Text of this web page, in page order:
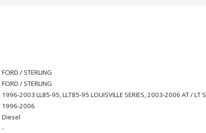
FORD / STERLING
FORD / STERLING
1996-2003 LL85-95, LLT85-95 LOUISVILLE SERIES, 2003-2006 AT / LT
1996-2006
Diesel
-